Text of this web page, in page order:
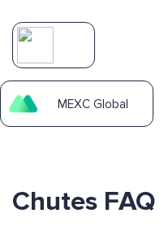
MEXC Global
Chutes FAQ